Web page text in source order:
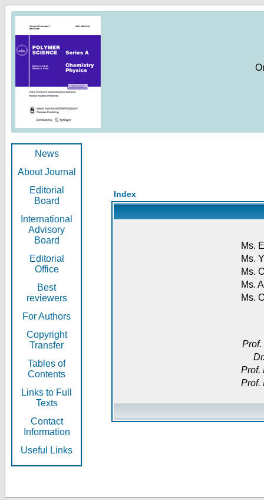
News
About Journal
Editorial
Board
International
Advisory
Board
Editorial
Office
Best
reviewers
For Authors
Copyright
Transfer
Tables of
Contents
Links to Full
Texts
Contact
Information
Useful Links
Index
Ms.
Ms.
Ms.
Ms.
Ms.
Prof.
Prof.